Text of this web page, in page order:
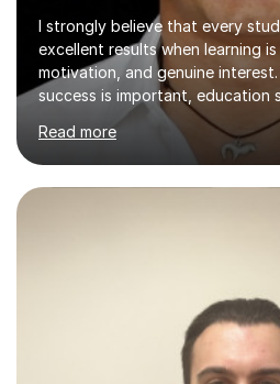
I strongly believe that every
excellent results when learning
motivation, and genuine
success is important, education
more than simply passing tests.
students develop confidence,
creativity, and a lasting
subject.Over the years I have
thinks differently. One of the
teaching is discovering the
each individual and adapting
Read more